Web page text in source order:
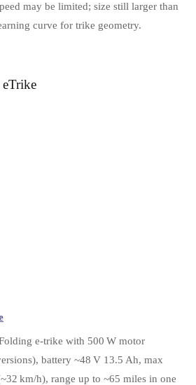
may be limited; size still larger than
curve for trike geometry.
e‑trike with 500 W motor
battery ~48 V 13.5 Ah, max
km/h), range up to ~65 miles in one